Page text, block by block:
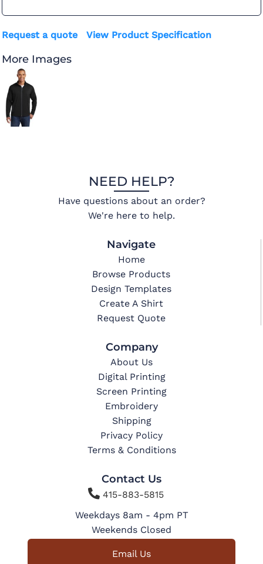
Request a quote View Product Specification
More Images
NEED HELP?
Have questions about an order?
We're here to help.
Navigate
Home
Browse Products
Design Templates
Create A Shirt
Request Quote
Company
About Us
Digital Printing
Screen Printing
Embroidery
Shipping
Privacy Policy
Terms & Conditions
Contact Us
415-883-5815
Weekdays 8am - 4pm PT
Weekends Closed
Email Us